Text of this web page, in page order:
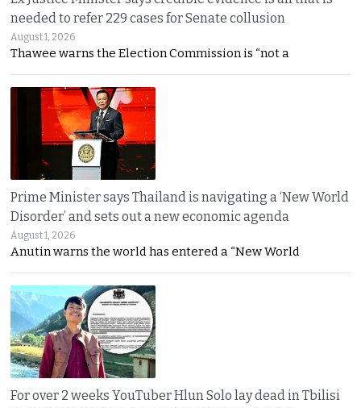
needed to refer 229 cases for Senate collusion
August 1, 2026
Thawee warns the Election Commission is “not a
Prime Minister says Thailand is navigating a ‘New World
Disorder’ and sets out a new economic agenda
August 1, 2026
Anutin warns the world has entered a “New World
For over 2 weeks YouTuber Hlun Solo lay dead in Tbilisi